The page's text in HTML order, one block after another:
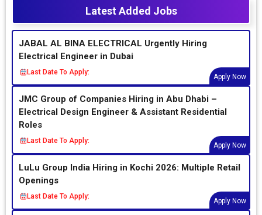
Latest Added Jobs
JABAL AL BINA ELECTRICAL Urgently Hiring
Electrical Engineer in Dubai
Last Date To Apply:
Apply Now
JMC Group of Companies Hiring in Abu Dhabi –
Electrical Design Engineer & Assistant Residential
Roles
Last Date To Apply:
Apply Now
LuLu Group India Hiring in Kochi 2026: Multiple Retail
Openings
Last Date To Apply:
Apply Now